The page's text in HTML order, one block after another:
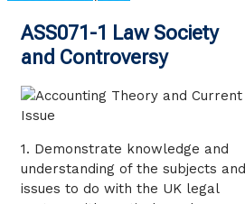
ASS071-1 Law Society
and Controversy
1. Demonstrate knowledge and
understanding of the subjects and
issues to do with the UK legal